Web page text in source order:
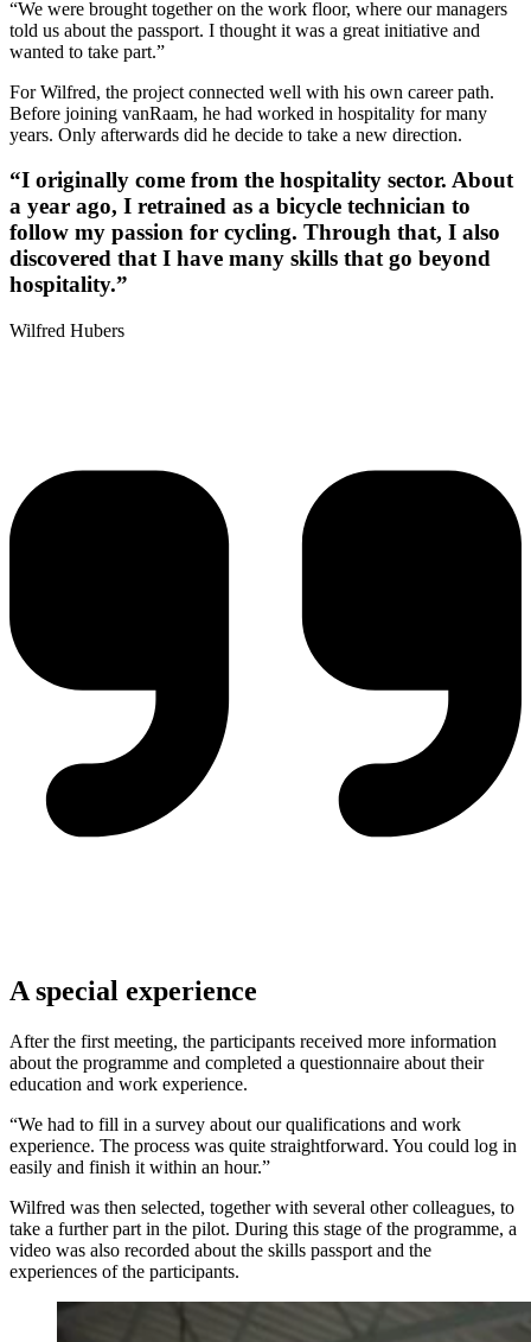
“We were brought together on the work floor, where our managers
told us about the passport. I thought it was a great initiative and
wanted to take part.”
For Wilfred, the project connected well with his own career path.
Before joining vanRaam, he had worked in hospitality for many
years. Only afterwards did he decide to take a new direction.
“I originally come from the hospitality sector. About
a year ago, I retrained as a bicycle technician to
follow my passion for cycling. Through that, I also
discovered that I have many skills that go beyond
hospitality.”
Wilfred Hubers
A special experience
After the first meeting, the participants received more information
about the programme and completed a questionnaire about their
education and work experience.
“We had to fill in a survey about our qualifications and work
experience. The process was quite straightforward. You could log in
easily and finish it within an hour.”
Wilfred was then selected, together with several other colleagues, to
take a further part in the pilot. During this stage of the programme, a
video was also recorded about the skills passport and the
experiences of the participants.